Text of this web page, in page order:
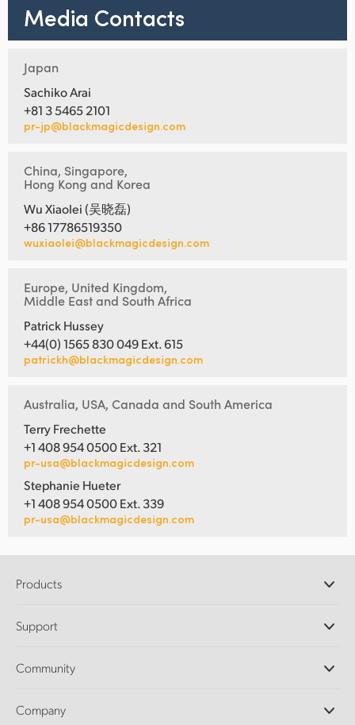
Media Contacts
Japan
Sachiko Arai
+81 3 5465 2101
pr-jp@blackmagicdesign.com
China, Singapore,
Hong Kong and Korea
Wu Xiaolei (吴晓磊)
+86 17786519350
wuxiaolei@blackmagicdesign.com
Europe, United Kingdom,
Middle East and South Africa
Patrick Hussey
+44(0) 1565 830 049 Ext. 615
patrickh@blackmagicdesign.com
Australia, USA, Canada and South America
Terry Frechette
+1 408 954 0500 Ext. 321
pr-usa@blackmagicdesign.com
Stephanie Hueter
+1 408 954 0500 Ext. 339
pr-usa@blackmagicdesign.com
Products
DaVinci Resolve and Fusion Software
Ultimatte
Capture and Playback
Support
Support Center
Community
Splice Community
Company